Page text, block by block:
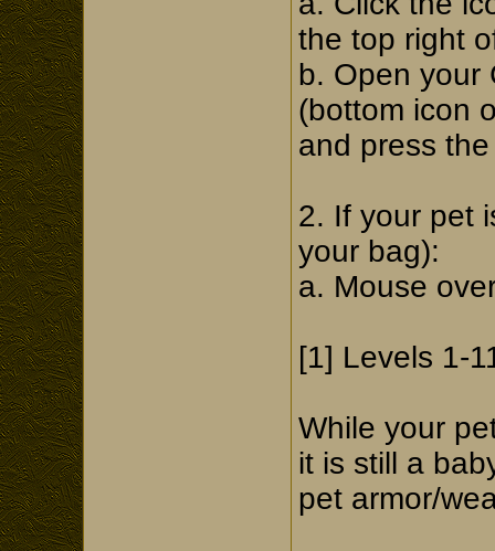
the top right
b. Open your
(bottom icon
and press
2. If your pet
your bag):
a. Mouse
[1] Levels 1-
While your
it is still a
pet armor/